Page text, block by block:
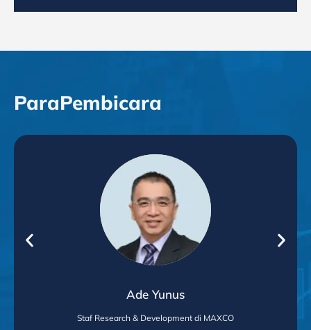
ParaPembicara
Ade Yunus
Staf Research & Development di MAXCO